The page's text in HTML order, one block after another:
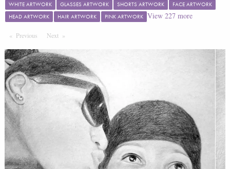
WHITE ARTWORK
GLASSES ARTWORK SHORTS ARTWORK
FACE ARTWORK
HEAD ARTWORK
HAIR ARTWORK PINK ARTWORK View 227more
Previous PageNext Page